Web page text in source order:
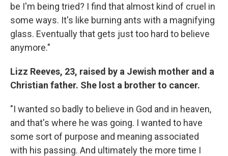
be I'm being tried? I find that almost kind of cruel in
some ways. It's like burning ants with a magnifying
glass. Eventually that gets just too hard to believe
anymore."
Lizz Reeves, 23, raised by a Jewish mother and a
Christian father. She lost a brother to cancer.
"I wanted so badly to believe in God and in heaven,
and that's where he was going. I wanted to have
some sort of purpose and meaning associated
with his passing. And ultimately the more time I